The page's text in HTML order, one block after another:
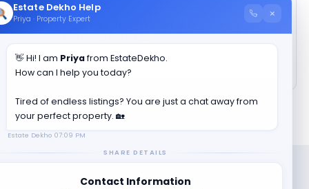
How much is the total area of
Fortune Estates Rudraram?
Estate Dekho Help
Priya · Property Expert ×
👋 Hi! I am Priyafrom EstateDekho.
How can I help you today?
Tired of endless listings? You are just a chat away from
your perfect property. 🏡
Estate Dekho 07:09 PM
SHARE DETAILS
Contact Information